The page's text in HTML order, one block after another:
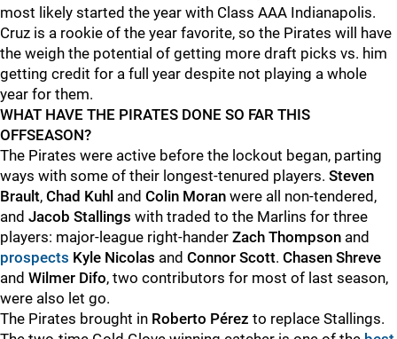
most likely started the year with Class AAA Indianapolis.
Cruz is a rookie of the year favorite, so the Pirates will have
the weigh the potential of getting more draft picks vs. him
getting credit for a full year despite not playing a whole
year for them.
WHAT HAVE THE PIRATES DONE SO FAR THIS
OFFSEASON?
The Pirates were active before the lockout began, parting
ways with some of their longest-tenured players. Steven
Brault, Chad Kuhl and Colin Moran were all non-tendered,
and Jacob Stallings with traded to the Marlins for three
players: major-league right-hander Zach Thompson and
prospects Kyle Nicolas and Connor Scott. Chasen Shreve
and Wilmer Difo, two contributors for most of last season,
were also let go.
The Pirates brought in Roberto Pérez to replace Stallings.